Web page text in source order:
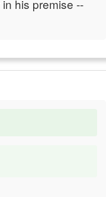
his premise --